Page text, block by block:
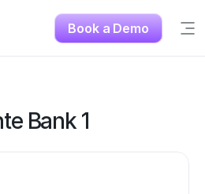
Bank 1
Book a Demo
Solutions